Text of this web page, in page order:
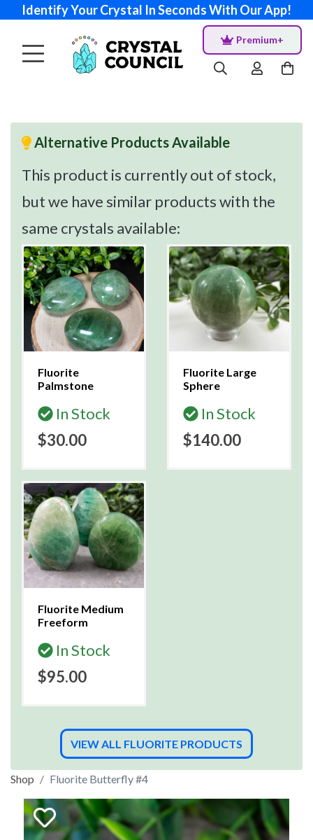
Identify Your Crystal In Seconds With Our App!
Premium+
Alternative Products Available
This product is currently out of stock,
but we have similar products with the
same crystals available:
Fluorite
Palmstone
In Stock
$30.00
Fluorite Large
Sphere
In Stock
$140.00
Fluorite Medium
Freeform
In Stock
$95.00
VIEW ALL FLUORITE PRODUCTS
Shop Fluorite Butterfly #4